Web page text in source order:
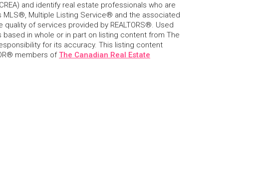
and identify real estate professionals who are
MLS®, Multiple Listing Service® and the associated
of services provided by REALTORS®. Used
in whole or in part on listing content from The
for its accuracy. This listing content
members ofThe Canadian Real Estate